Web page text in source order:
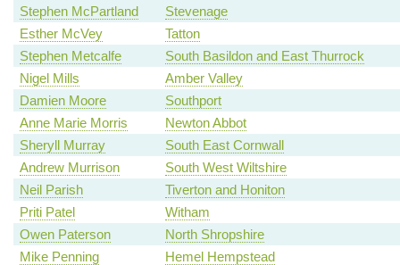
Stephen McPartland
Stevenage
Esther McVey
Tatton
Stephen Metcalfe
South Basildon and East Thurrock
Nigel Mills
Amber Valley
Damien Moore
Southport
Anne Marie Morris
Newton Abbot
Sheryll Murray
South East Cornwall
Andrew Murrison
South West Wiltshire
Neil Parish
Tiverton and Honiton
Priti Patel
Witham
Owen Paterson
North Shropshire
Mike Penning
Hemel Hempstead